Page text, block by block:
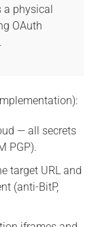
a physical
OAuth
— all secrets
PGP).
target URL and
(anti-BitP,